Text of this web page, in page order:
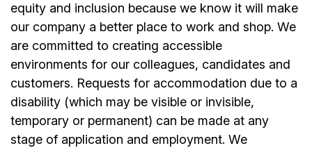
equity and inclusion because we know it will make
our company a better place to work and shop. We
are committed to creating accessible
environments for our colleagues, candidates and
customers. Requests for accommodation due to a
disability (which may be visible or invisible,
temporary or permanent) can be made at any
stage of application and employment. We